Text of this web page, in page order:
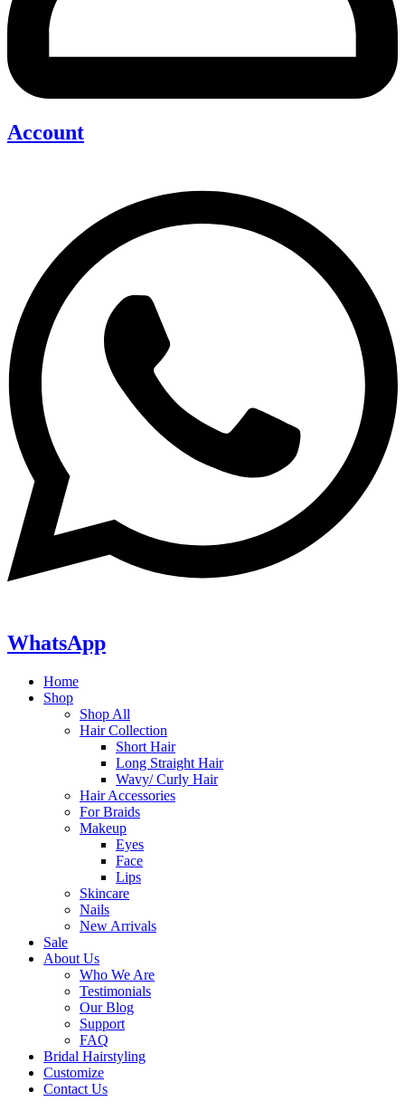
Account
WhatsApp
Home
Shop
Shop All
Hair Collection
Short Hair
Long Straight Hair
Wavy/ Curly Hair
Hair Accessories
For Braids
Makeup
Eyes
Face
Lips
Skincare
Nails
New Arrivals
Sale
About Us
Who We Are
Testimonials
Our Blog
Support
FAQ
Bridal Hairstyling
Customize
Contact Us